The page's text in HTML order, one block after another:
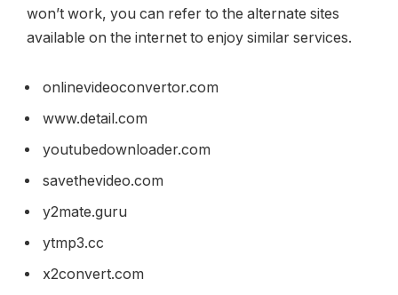
won’t work, you can refer to the alternate sites
available on the internet to enjoy similar services.
onlinevideoconvertor.com
www.detail.com
youtubedownloader.com
savethevideo.com
y2mate.guru
ytmp3.cc
x2convert.com